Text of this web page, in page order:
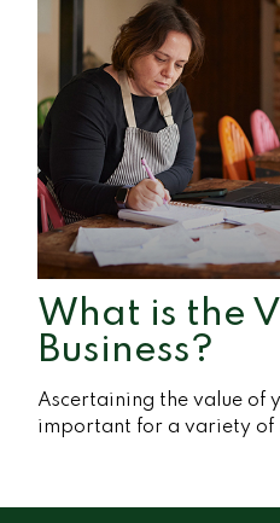
What is the
Business?
Ascertaining the value of
important for a variety of